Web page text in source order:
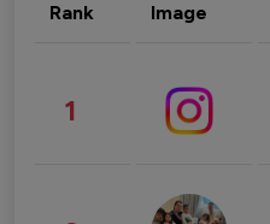
Rank Image
1